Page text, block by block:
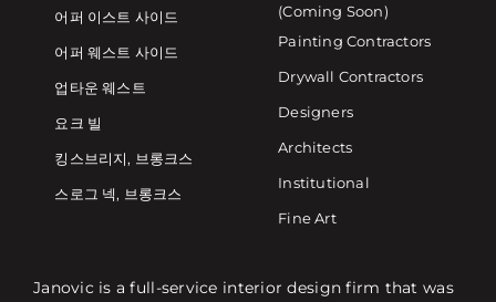
어퍼 이스트 사이드
어퍼 웨스트 사이드
업타운 웨스트
요크 빌
킹스브리지, 브롱크스
스로그 넥, 브롱크스
(Coming Soon)
Painting Contractors
Drywall Contractors
Designers
Architects
Institutional
Fine Art
Janovic is a full-service interior design firm that was